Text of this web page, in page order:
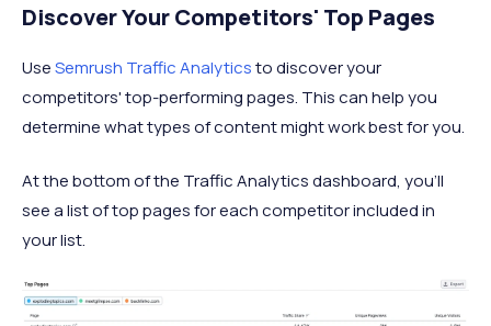
Discover Your Competitors' Top Pages
UseSemrush Traffic Analyticsto discover your
competitors' top-performing pages. This can help you
determine what types of content might work best for you.
At the bottom of the Traffic Analytics dashboard, you'll
see a list of top pages for each competitor included in
your list.